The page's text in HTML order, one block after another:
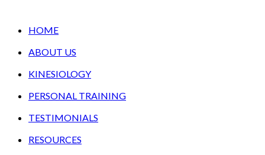
HOME
ABOUT US
KINESIOLOGY
PERSONAL TRAINING
TESTIMONIALS
RESOURCES